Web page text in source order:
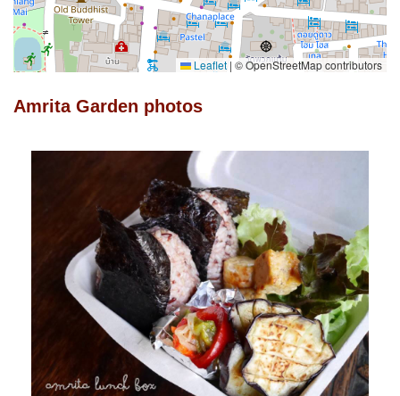
Leaflet | © OpenStreetMap contributors
Amrita Garden photos